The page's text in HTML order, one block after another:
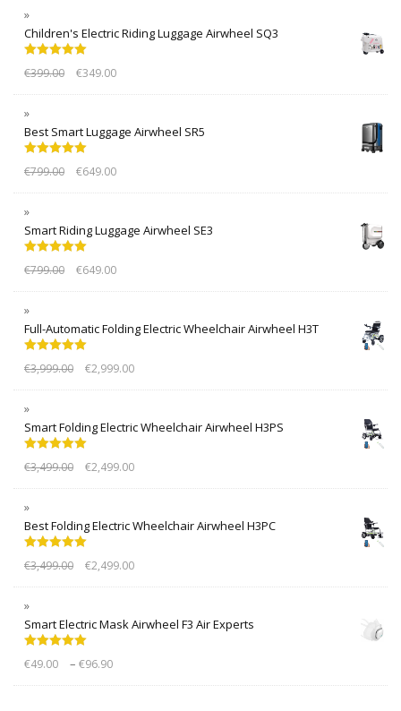
Children's Electric Riding Luggage Airwheel SQ3
out of 5
€399.00 €349.00
Best Smart Luggage Airwheel SR5
out of 5
€799.00 €649.00
Smart Riding Luggage Airwheel SE3
out of 5
€799.00 €649.00
Full-Automatic Folding Electric Wheelchair Airwheel H3T
out of 5
€3,999.00 €2,999.00
Smart Folding Electric Wheelchair Airwheel H3PS
out of 5
€3,499.00 €2,499.00
Best Folding Electric Wheelchair Airwheel H3PC
out of 5
€3,499.00 €2,499.00
Smart Electric Mask Airwheel F3 Air Experts
out of 5
€49.00 – €96.90